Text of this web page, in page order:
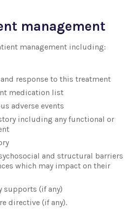
management
management including:
response to this treatment
medication list
adverse events
including any functional or
and structural barriers
which may impact on their
(if any)
directive (if any).